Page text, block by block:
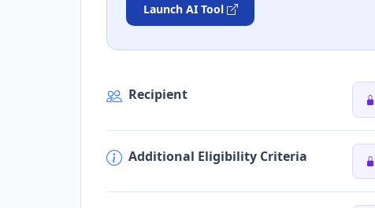
Launch AI Tool
Recipient
Additional Eligibility Criteria